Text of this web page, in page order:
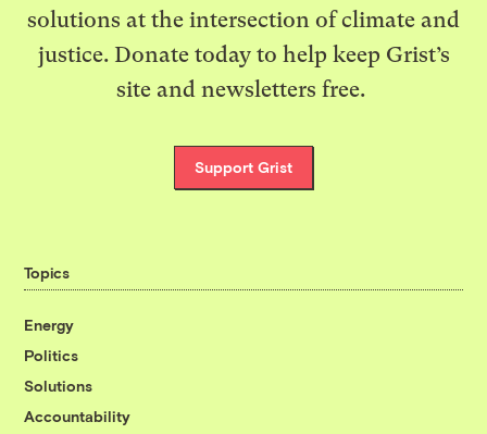
solutions at the intersection of climate and
justice. Donate today to help keep Grist’s
site and newsletters free.
Support Grist
Topics
Energy
Politics
Solutions
Accountability